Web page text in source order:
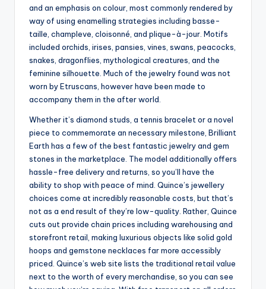
and an emphasis on colour, most commonly rendered by
way of using enamelling strategies including basse-
taille, champleve, cloisonné, and plique-à-jour. Motifs
included orchids, irises, pansies, vines, swans, peacocks,
snakes, dragonflies, mythological creatures, and the
feminine silhouette. Much of the jewelry found was not
worn by Etruscans, however have been made to
accompany them in the after world.
Whether it’s diamond studs, a tennis bracelet or a novel
piece to commemorate an necessary milestone, Brilliant
Earth has a few of the best fantastic jewelry and gem
stones in the marketplace. The model additionally offers
hassle-free delivery and returns, so you’ll have the
ability to shop with peace of mind. Quince’s jewellery
choices come at incredibly reasonable costs, but that’s
not as a end result of they’re low-quality. Rather, Quince
cuts out provide chain prices including warehousing and
storefront retail, making luxurious objects like solid gold
hoops and gemstone necklaces far more accessibly
priced. Quince’s web site lists the traditional retail value
next to the worth of every merchandise, so you can see